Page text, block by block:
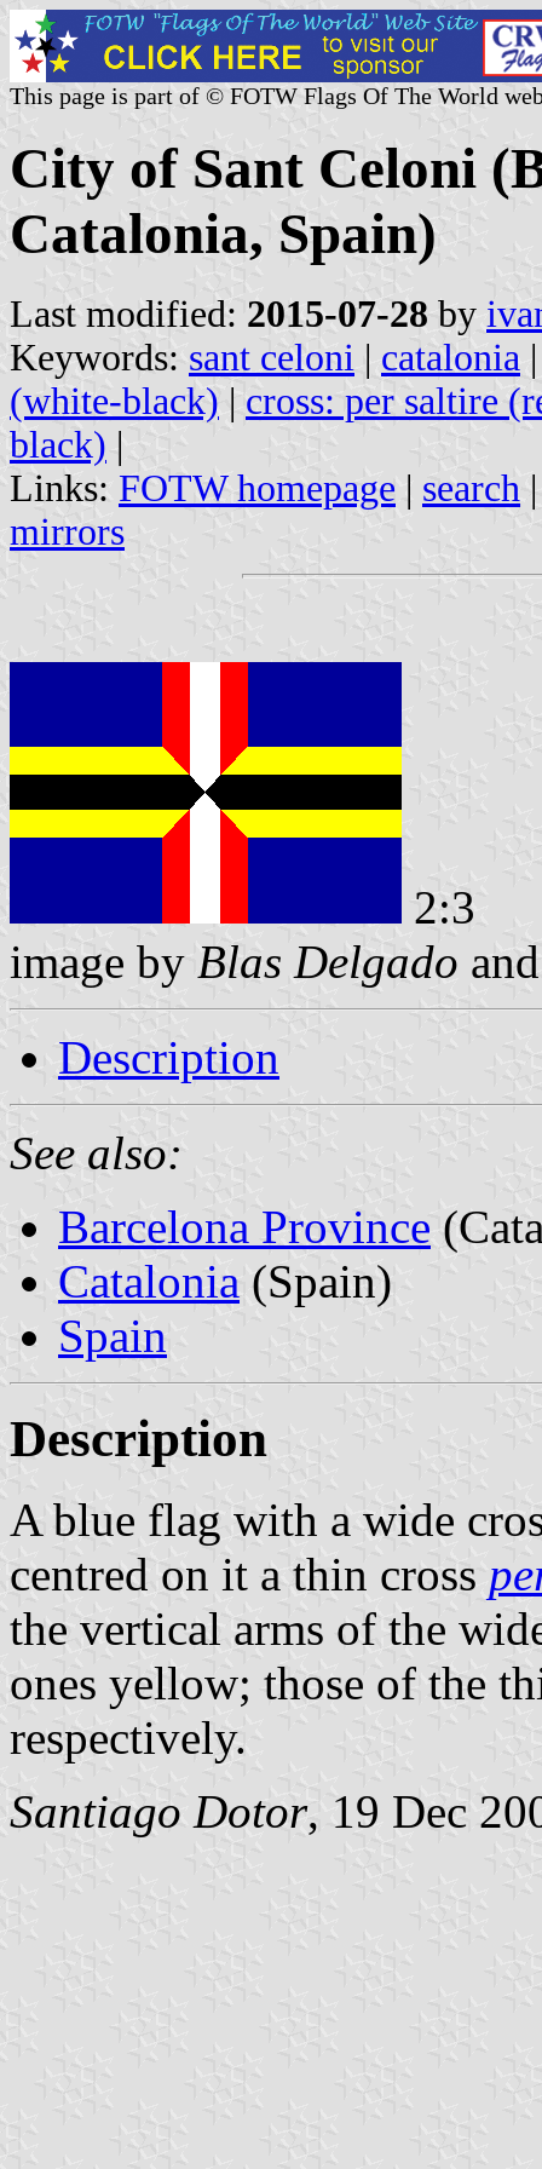
This page is part of © FOTW Flags Of The World
City of Sant Celoni
Catalonia, Spain)
Last modified: 2015-07-28 by
Keywords: sant celoni | catalonia
(white-black) | cross: per saltire
black) |
Links: FOTW homepage | search
mirrors
2:3
image by Blas Delgado
Description
See also:
Barcelona Province
Catalonia (Spain)
Spain
Description
A blue flag with a wide
centred on it a thin cross
the vertical arms of the
ones yellow; those of the
respectively.
Santiago Dotor, 19 Dec